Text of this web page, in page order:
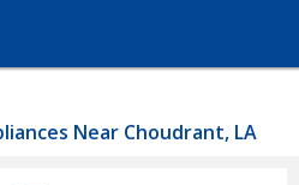
Near Choudrant, LA